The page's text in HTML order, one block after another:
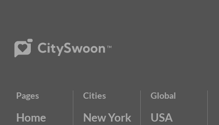
Pages
Home
Cities
New York
Global
USA